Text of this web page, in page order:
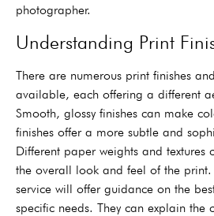
photographer.
Understanding Print
There are numerous print finishes
available, each offering a different
Smooth, glossy finishes can make
finishes offer a more subtle and
Different paper weights and textures
the overall look and feel of the
service will offer guidance on the
specific needs. They can explain the